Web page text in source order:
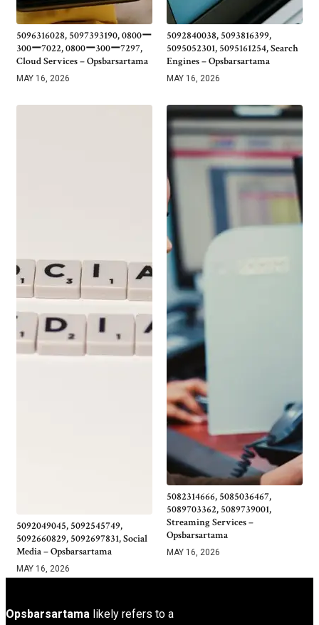
5096316028, 5097393190, 0800ー
300ー7022, 0800ー300ー7297,
Cloud Services – Opsbarsartama
MAY 16, 2026
5092840038, 5093816399,
5095052301, 5095161254, Search
Engines – Opsbarsartama
MAY 16, 2026
5092049045, 5092545749,
5092660829, 5092697831, Social
Media – Opsbarsartama
MAY 16, 2026
5082314666, 5085036467,
5089703362, 5089739001,
Streaming Services –
Opsbarsartama
MAY 16, 2026
Opsbarsartama likely refers to a